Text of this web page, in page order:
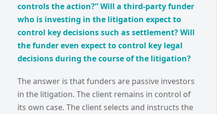
controls the action?” Will a third-party funder
who is investing in the litigation expect to
control key decisions such as settlement? Will
the funder even expect to control key legal
decisions during the course of the litigation?
The answer is that funders are passive investors
in the litigation. The client remains in control of
its own case. The client selects and instructs the